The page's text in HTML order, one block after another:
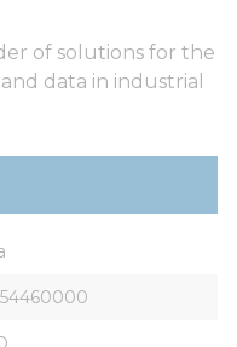
of solutions for the
data in industrial